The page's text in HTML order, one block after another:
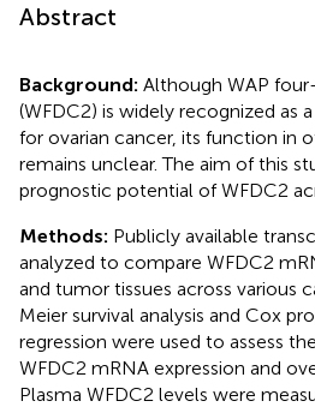
Abstract
Background: Although WAP
(WFDC2) is widely recognized as
for ovarian cancer, its function in
remains unclear. The aim of this
prognostic potential of WFDC2
Methods: Publicly available
analyzed to compare WFDC2
and tumor tissues across various
Meier survival analysis and Cox
regression were used to assess
WFDC2 mRNA expression and
Plasma WFDC2 levels were